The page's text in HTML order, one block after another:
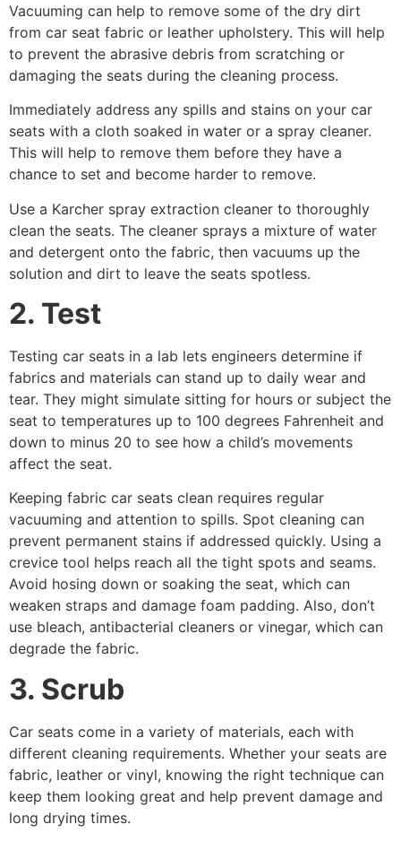
Vacuuming can help to remove some of the dry dirt
from car seat fabric or leather upholstery. This will help
to prevent the abrasive debris from scratching or
damaging the seats during the cleaning process.
Immediately address any spills and stains on your car
seats with a cloth soaked in water or a spray cleaner.
This will help to remove them before they have a
chance to set and become harder to remove.
Use a Karcher spray extraction cleaner to thoroughly
clean the seats. The cleaner sprays a mixture of water
and detergent onto the fabric, then vacuums up the
solution and dirt to leave the seats spotless.
2. Test
Testing car seats in a lab lets engineers determine if
fabrics and materials can stand up to daily wear and
tear. They might simulate sitting for hours or subject the
seat to temperatures up to 100 degrees Fahrenheit and
down to minus 20 to see how a child’s movements
affect the seat.
Keeping fabric car seats clean requires regular
vacuuming and attention to spills. Spot cleaning can
prevent permanent stains if addressed quickly. Using a
crevice tool helps reach all the tight spots and seams.
Avoid hosing down or soaking the seat, which can
weaken straps and damage foam padding. Also, don’t
use bleach, antibacterial cleaners or vinegar, which can
degrade the fabric.
3. Scrub
Car seats come in a variety of materials, each with
different cleaning requirements. Whether your seats are
fabric, leather or vinyl, knowing the right technique can
keep them looking great and help prevent damage and
long drying times.